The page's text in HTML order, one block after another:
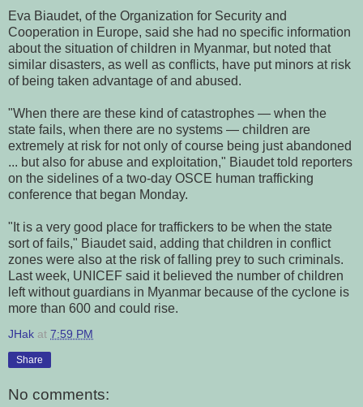
Eva Biaudet, of the Organization for Security and
Cooperation in Europe, said she had no specific information
about the situation of children in Myanmar, but noted that
similar disasters, as well as conflicts, have put minors at risk
of being taken advantage of and abused.
"When there are these kind of catastrophes — when the
state fails, when there are no systems — children are
extremely at risk for not only of course being just abandoned
... but also for abuse and exploitation," Biaudet told reporters
on the sidelines of a two-day OSCE human trafficking
conference that began Monday.
"It is a very good place for traffickers to be when the state
sort of fails," Biaudet said, adding that children in conflict
zones were also at the risk of falling prey to such criminals.
Last week, UNICEF said it believed the number of children
left without guardians in Myanmar because of the cyclone is
more than 600 and could rise.
JHak at 7:59 PM
Share
No comments: